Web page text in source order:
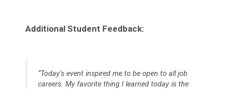
Additional Student Feedback:
“Today’s event inspired me to be open to all job
careers. My favorite thing I learned today is the